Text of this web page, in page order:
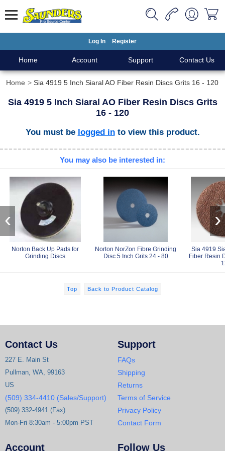
Log In Register
Home Account Support Contact Us
Home Sia 4919 5 Inch Siaral AO Fiber Resin Discs Grits 16 - 120
Sia 4919 5 Inch Siaral AO Fiber Resin Discs Grits
16 - 120
You must be logged into view this product.
You may also be interested in:
Norton Back Up Pads for
Grinding Discs
Norton NorZon Fibre Grinding
Disc 5 Inch Grits 24 - 80
Sia 4919
Fiber Resin
‹ ›
Top Back to Product Catalog
Contact Us
227 E. Main St
Pullman, WA, 99163
US
(509) 334-4410 (Sales/Support)
(509) 332-4941 (Fax)
Mon-Fri 8:30am - 5:00pm PST
Support
FAQs
Shipping
Returns
Terms of Service
Privacy Policy
Contact Form
Account Follow Us